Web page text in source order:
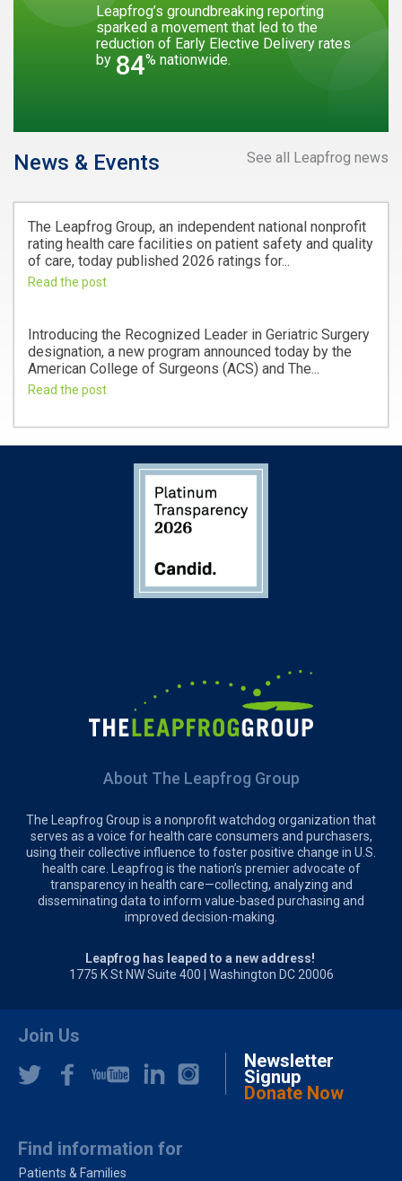
Leapfrog’s groundbreaking reporting
sparked a movement that led to the
reduction of Early Elective Delivery rates
by 84% nationwide.
See all Leapfrog news
News & Events
The Leapfrog Group, an independent national nonprofit
rating health care facilities on patient safety and quality
of care, today published 2026 ratings for...
Read the post
Introducing the Recognized Leader in Geriatric Surgery
designation, a new program announced today by the
American College of Surgeons (ACS) and The...
Read the post
About The Leapfrog Group
The Leapfrog Group is a nonprofit watchdog organization that
serves as a voice for health care consumers and purchasers,
using their collective influence to foster positive change in U.S.
health care. Leapfrog is the nation’s premier advocate of
transparency in health care—collecting, analyzing and
disseminating data to inform value-based purchasing and
improved decision-making.
Leapfrog has leaped to a new address!
1775 K St NW Suite 400 | Washington DC 20006
Join Us
Newsletter
Signup
Donate Now
Find information for
Patients & Families